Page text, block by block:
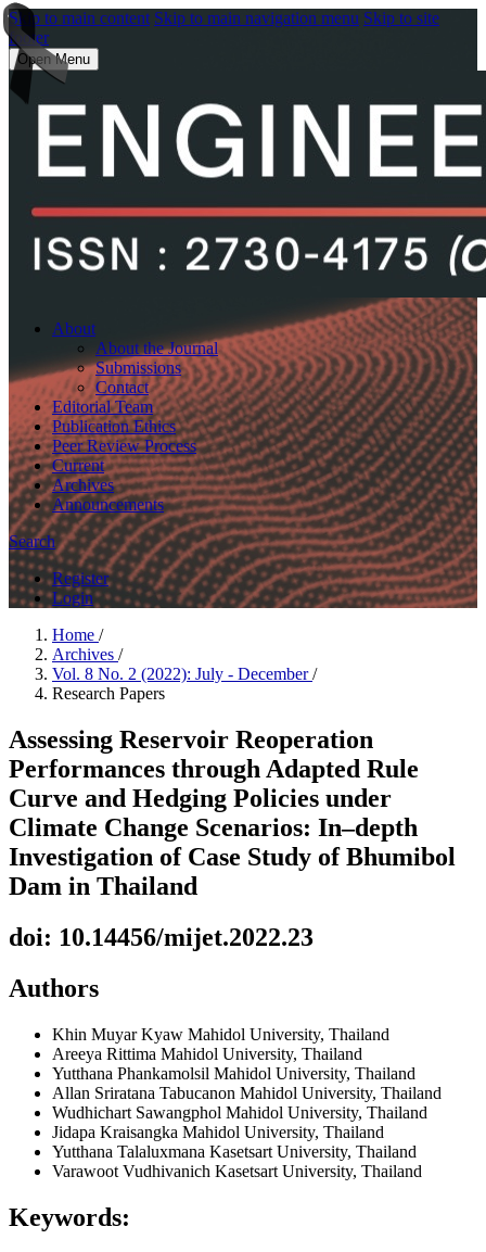
Skip to main content Skip to main navigation menu Skip to site
footer
Open Menu
About
About the Journal
Submissions
Contact
Editorial Team
Publication Ethics
Peer Review Process
Current
Archives
Announcements
Search
Register
Login
Home /
Archives /
Vol. 8 No. 2 (2022): July - December/
Research Papers
Assessing Reservoir Reoperation
Performances through Adapted Rule
Curve and Hedging Policies under
Climate Change Scenarios: In–depth
Investigation of Case Study of Bhumibol
Dam in Thailand
doi: 10.14456/mijet.2022.23
Authors
Khin Muyar Kyaw Mahidol University, Thailand
Areeya Rittima Mahidol University, Thailand
Yutthana Phankamolsil Mahidol University, Thailand
Allan Sriratana Tabucanon Mahidol University, Thailand
Wudhichart Sawangphol Mahidol University, Thailand
Jidapa Kraisangka Mahidol University, Thailand
Yutthana Talaluxmana Kasetsart University, Thailand
Varawoot Vudhivanich Kasetsart University, Thailand
Keywords: